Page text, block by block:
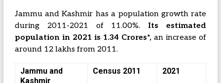
Jammu and Kashmir has a population growth rate
during 2011-2021 of 11.00%.Its estimated
population in 2021 is 1.34 Crores*, an increase of
around 12 lakhs from 2011.
Jammu and
Kashmir
Census 2011 2021